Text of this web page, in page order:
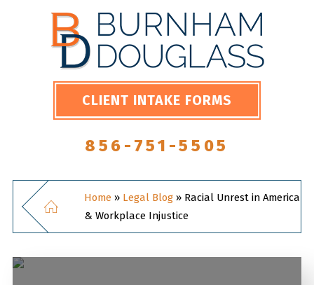
CLIENT INTAKE FORMS
856-751-5505
Home» Legal Blog» Racial Unrest in America
& Workplace Injustice